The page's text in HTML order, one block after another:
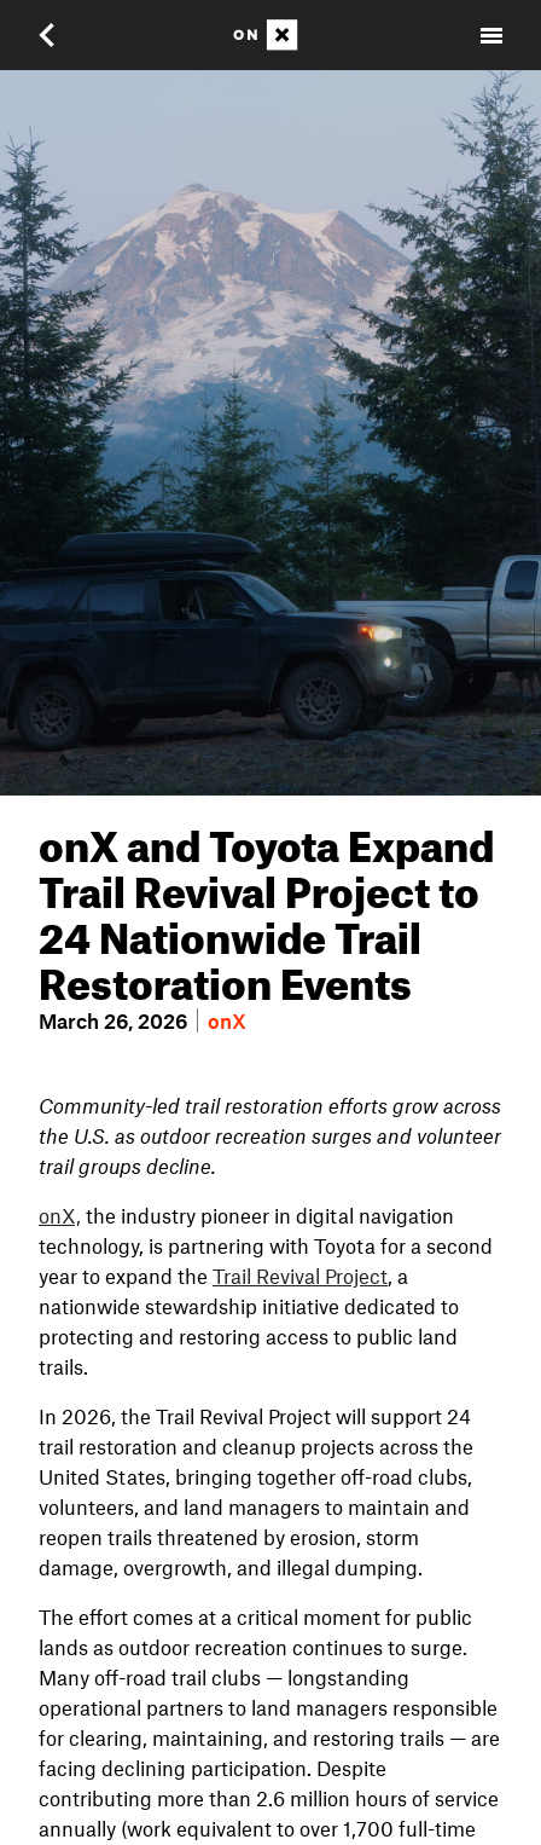
onX and Toyota Expand
Trail Revival Project to
24 Nationwide Trail
Restoration Events
March 26, 2026 onX
Community-led trail restoration efforts grow across
the U.S. as outdoor recreation surges and volunteer
trail groups decline.
onX, the industry pioneer in digital navigation
technology, is partnering with Toyota for a second
year to expand the Trail Revival Project, a
nationwide stewardship initiative dedicated to
protecting and restoring access to public land
trails.
In 2026, the Trail Revival Project will support 24
trail restoration and cleanup projects across the
United States, bringing together off-road clubs,
volunteers, and land managers to maintain and
reopen trails threatened by erosion, storm
damage, overgrowth, and illegal dumping.
The effort comes at a critical moment for public
lands as outdoor recreation continues to surge.
Many off-road trail clubs — longstanding
operational partners to land managers responsible
for clearing, maintaining, and restoring trails — are
facing declining participation. Despite
contributing more than 2.6 million hours of service
annually (work equivalent to over 1,700 full-time